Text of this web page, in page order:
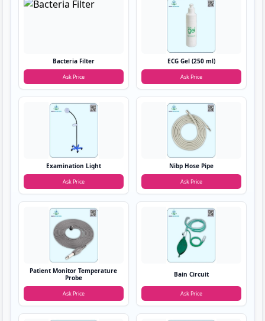
Bacteria Filter
Ask Price
ECG Gel (250 ml)
Ask Price
Examination Light
Ask Price
Nibp Hose Pipe
Ask Price
Patient Monitor Temperature
Probe
Ask Price
Bain Circuit
Ask Price